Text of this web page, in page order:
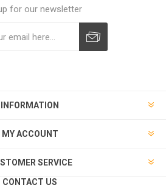
for our newsletter
INFORMATION
MY ACCOUNT
SERVICE
CONTACT US